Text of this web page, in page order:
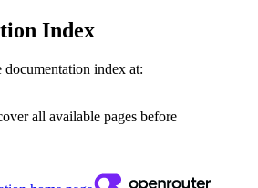
Index
documentation index at:
all available pages before